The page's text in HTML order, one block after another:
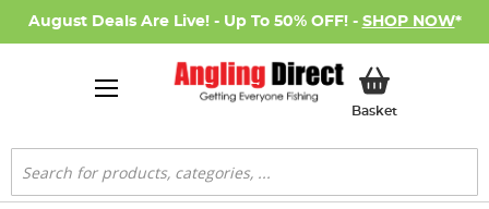
August Deals Are Live! - Up To 50% OFF! - SHOP NOW*
BasketMy Basket
Search